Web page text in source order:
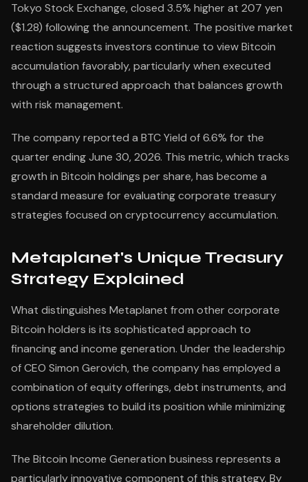
Tokyo Stock Exchange, closed 3.5% higher at 207 yen
($1.28) following the announcement. The positive market
reaction suggests investors continue to view Bitcoin
accumulation favorably, particularly when executed
through a structured approach that balances growth
with risk management.
The company reported a BTC Yield of 6.6% for the
quarter ending June 30, 2026. This metric, which tracks
growth in Bitcoin holdings per share, has become a
standard measure for evaluating corporate treasury
strategies focused on cryptocurrency accumulation.
Metaplanet's Unique Treasury
Strategy Explained
What distinguishes Metaplanet from other corporate
Bitcoin holders is its sophisticated approach to
financing and income generation. Under the leadership
of CEO Simon Gerovich, the company has employed a
combination of equity offerings, debt instruments, and
options strategies to build its position while minimizing
shareholder dilution.
The Bitcoin Income Generation business represents a
particularly innovative component of this strategy. By